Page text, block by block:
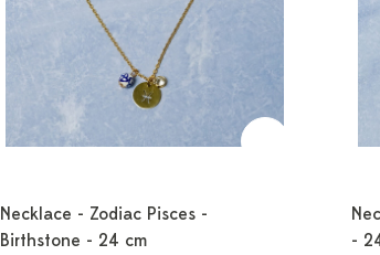
Necklace - Zodiac Pisces -
Birthstone - 24 cm
-